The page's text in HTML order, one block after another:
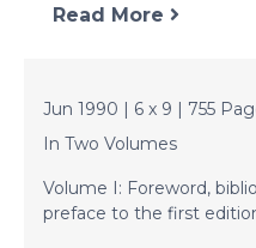
Read More
Jun 1990 | 6 x 9 | 755
In Two Volumes
Volume I: Foreword,
preface to the first